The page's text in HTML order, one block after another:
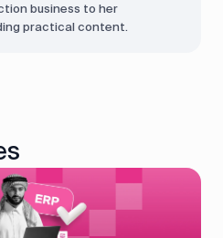
business to her
practical content.